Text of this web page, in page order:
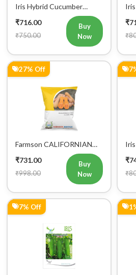
Iris Hybrid Cucumber
Maruti Vegetable Seeds
₹716.00
₹750.00
Buy
Now
27% Off
Farmson CALIFORNIAN
Squash Seeds
₹731.00
₹998.00
Buy
Now
7% Off